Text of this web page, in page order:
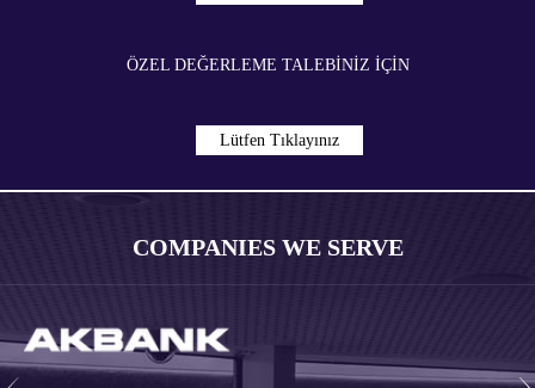
ÖZEL DEĞERLEME TALEBİNİZ İÇIN
Lütfen Tıklayınız
COMPANIES WE SERVE